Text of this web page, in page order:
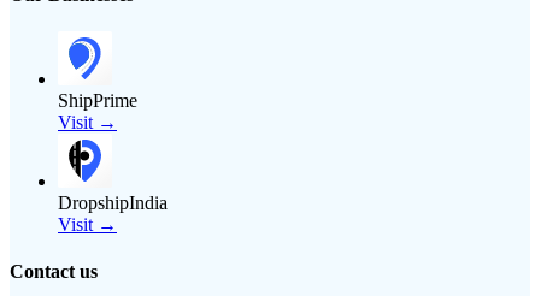
ShipPrime
Visit →
DropshipIndia
Visit →
Contact us